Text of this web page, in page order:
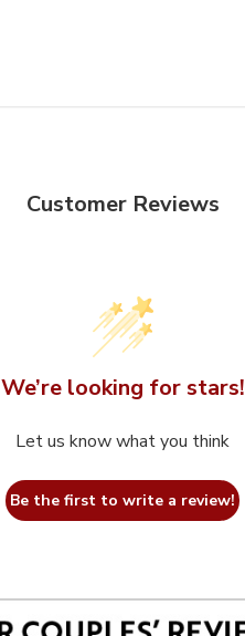
Customer Reviews
We’re looking for stars!
Let us know what you think
Be the first to write a review!